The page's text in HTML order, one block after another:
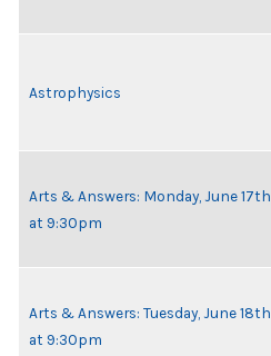
Astrophysics
Arts & Answers: Monday, June 17th
at 9:30pm
Arts & Answers: Tuesday, June 18th
at 9:30pm